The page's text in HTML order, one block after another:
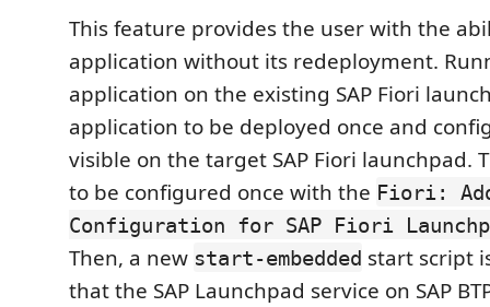
This feature provides the user with the
application without its redeployment.
application on the existing SAP Fiori
application to be deployed once and
visible on the target SAP Fiori launchpad.
to be configured once with the Fiori: Add
Configuration for SAP Fiori
Then, a new start-embedded start script
that the SAP Launchpad service on SAP